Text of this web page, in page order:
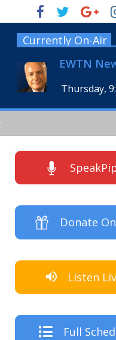
Currently On-Air
EWTN
Thursday,
Donate
Listen
Full